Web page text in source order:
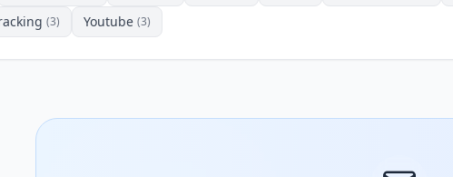
(3) Youtube (3)